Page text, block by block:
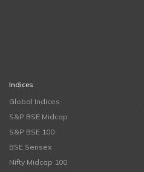
Indices
Global Indices
S&P BSE Midcap
S&P BSE 100
BSE Sensex
Nifty Midcap 100